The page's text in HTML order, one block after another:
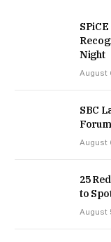
Night
August
SBC
August
25
to
August